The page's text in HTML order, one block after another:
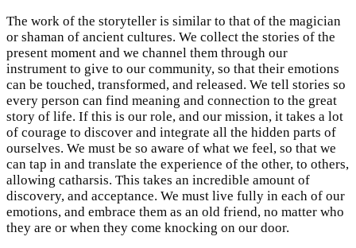
The work of the storyteller is similar to that of the magician
or shaman of ancient cultures. We collect the stories of the
present moment and we channel them through our
instrument to give to our community, so that their emotions
can be touched, transformed, and released. We tell stories so
every person can find meaning and connection to the great
story of life. If this is our role, and our mission, it takes a lot
of courage to discover and integrate all the hidden parts of
ourselves. We must be so aware of what we feel, so that we
can tap in and translate the experience of the other, to others,
allowing catharsis. This takes an incredible amount of
discovery, and acceptance. We must live fully in each of our
emotions, and embrace them as an old friend, no matter who
they are or when they come knocking on our door.